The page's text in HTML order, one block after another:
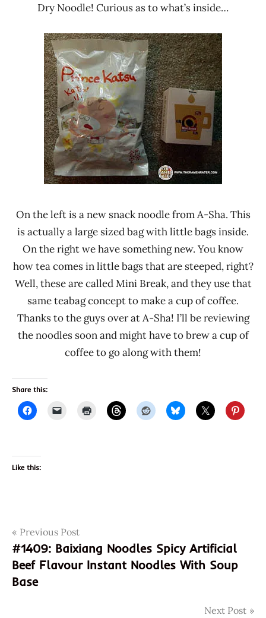
Dry Noodle! Curious as to what’s inside…
On the left is a new snack noodle from A-Sha. This
is actually a large sized bag with little bags inside.
On the right we have something new. You know
how tea comes in little bags that are steeped, right?
Well, these are called Mini Break, and they use that
same teabag concept to make a cup of coffee.
Thanks to the guys over at A-Sha! I’ll be reviewing
the noodles soon and might have to brew a cup of
coffee to go along with them!
Share this:
Like this:
Tags
a-
sha
coffee
mini
Post
navigation
Previous Post
#1409: Baixiang Noodles Spicy Artificial
Beef Flavour Instant Noodles With Soup
Base
Next Post